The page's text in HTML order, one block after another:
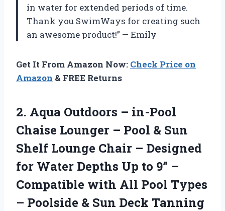
in water for extended periods of time.
Thank you SwimWays for creating such
an awesome product!” — Emily
Get It From Amazon Now: Check Price on
Amazon & FREE Returns
2. Aqua Outdoors – in-Pool
Chaise Lounger – Pool & Sun
Shelf Lounge Chair – Designed
for Water Depths Up to 9” –
Compatible with All Pool Types
– Poolside & Sun Deck Tanning